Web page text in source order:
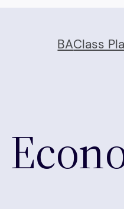
BAClass